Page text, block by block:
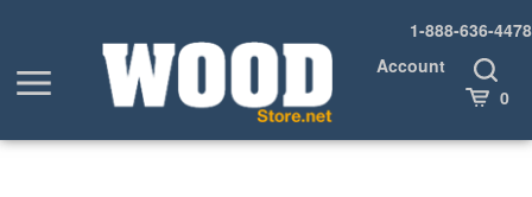
1-888-636-4478
Toggle
menu
Account
Toggle
Search
Cart 0